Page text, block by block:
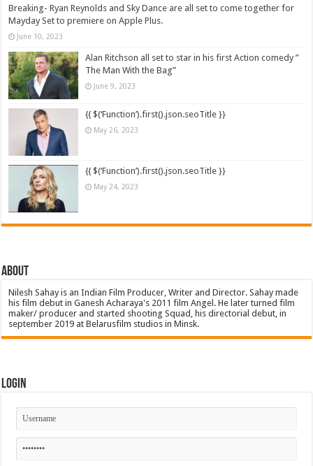
Breaking- Ryan Reynolds and Sky Dance are all set to come together for
Mayday Set to premiere on Apple Plus.
June 10, 2023
Alan Ritchson all set to star in his first Action comedy ”
The Man With the Bag”
June 9, 2023
{{ $(‘Function’).first().json.seoTitle }}
May 26, 2023
{{ $(‘Function’).first().json.seoTitle }}
May 24, 2023
About
Nilesh Sahay is an Indian Film Producer, Writer and Director. Sahay made
his film debut in Ganesh Acharaya's 2011 film Angel. He later turned film
maker/ producer and started shooting Squad, his directorial debut, in
september 2019 at Belarusfilm studios in Minsk.
Login